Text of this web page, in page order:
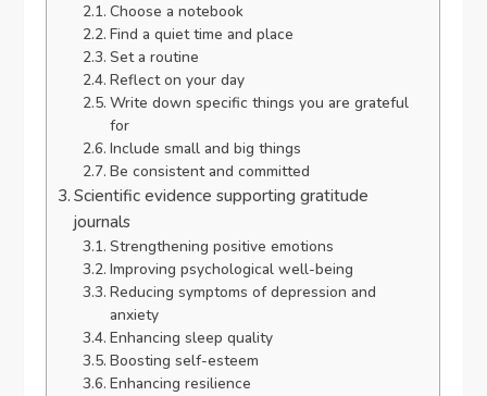
Choose a notebook
Find a quiet time and place
Set a routine
Reflect on your day
Write down specific things you are grateful
for
Include small and big things
Be consistent and committed
Scientific evidence supporting gratitude
journals
Strengthening positive emotions
Improving psychological well-being
Reducing symptoms of depression and
anxiety
Enhancing sleep quality
Boosting self-esteem
Enhancing resilience